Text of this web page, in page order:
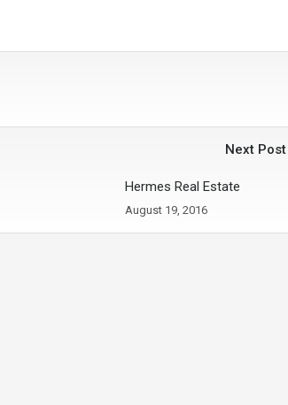
Next Post
Hermes Real Estate
August 19, 2016